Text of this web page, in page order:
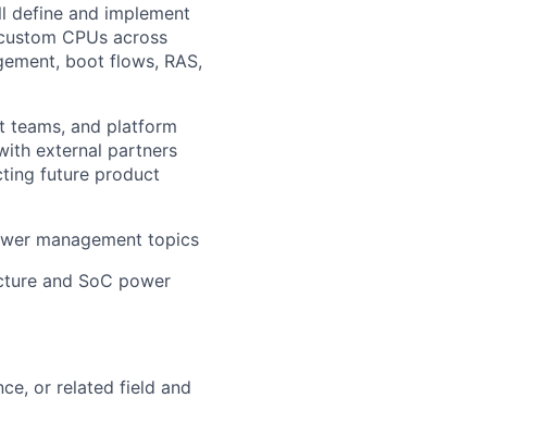
define and implement
CPUs across
boot flows, RAS,
teams, and platform
external partners
future product
management topics
and SoC power
or related field and